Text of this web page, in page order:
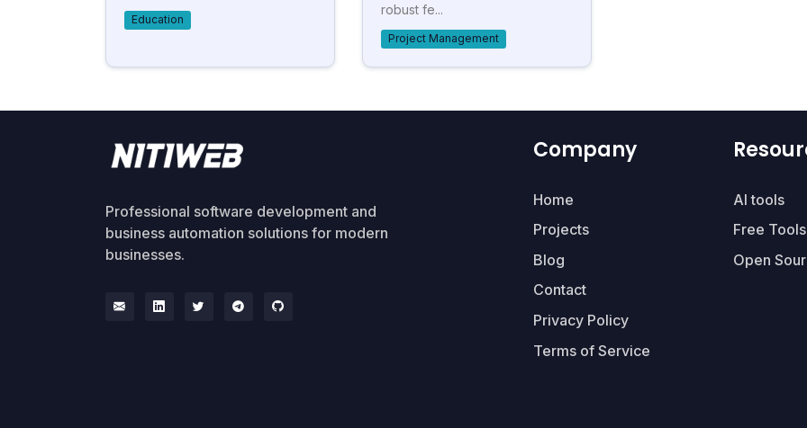
Education
robust fe...
Project Management
Professional software development and
business automation solutions for modern
businesses.
Company
Home
Projects
Blog
Contact
Privacy Policy
Terms of Service
AI tools
Free Tools
Open